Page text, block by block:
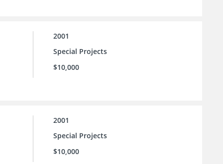
2001
Special Projects
$10,000
2001
Special Projects
$10,000